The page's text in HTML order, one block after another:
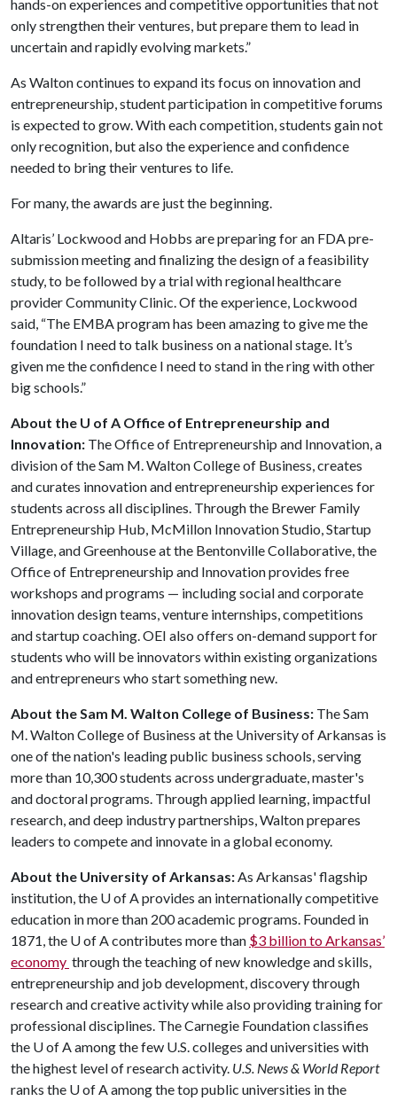
hands-on experiences and competitive opportunities that not
only strengthen their ventures, but prepare them to lead in
uncertain and rapidly evolving markets.”
As Walton continues to expand its focus on innovation and
entrepreneurship, student participation in competitive forums
is expected to grow. With each competition, students gain not
only recognition, but also the experience and confidence
needed to bring their ventures to life.
For many, the awards are just the beginning.
Altaris’ Lockwood and Hobbs are preparing for an FDA pre-
submission meeting and finalizing the design of a feasibility
study, to be followed by a trial with regional healthcare
provider Community Clinic. Of the experience, Lockwood
said, “The EMBA program has been amazing to give me the
foundation I need to talk business on a national stage. It’s
given me the confidence I need to stand in the ring with other
big schools.”
About the U of A Office of Entrepreneurship and
Innovation: The Office of Entrepreneurship and Innovation, a
division of the Sam M. Walton College of Business, creates
and curates innovation and entrepreneurship experiences for
students across all disciplines. Through the Brewer Family
Entrepreneurship Hub, McMillon Innovation Studio, Startup
Village, and Greenhouse at the Bentonville Collaborative, the
Office of Entrepreneurship and Innovation provides free
workshops and programs — including social and corporate
innovation design teams, venture internships, competitions
and startup coaching. OEI also offers on-demand support for
students who will be innovators within existing organizations
and entrepreneurs who start something new.
About the Sam M. Walton College of Business: The Sam
M. Walton College of Business at the University of Arkansas is
one of the nation's leading public business schools, serving
more than 10,300 students across undergraduate, master's
and doctoral programs. Through applied learning, impactful
research, and deep industry partnerships, Walton prepares
leaders to compete and innovate in a global economy.
About the University of Arkansas:As Arkansas' flagship
institution, the U of Aprovides an internationally competitive
education in more than 200 academic programs. Founded in
1871, the U of Acontributes more than $3 billion to Arkansas’
economy through the teaching of new knowledge and skills,
entrepreneurship and job development, discovery through
research and creative activity while also providing training for
professional disciplines. The Carnegie Foundation classifies
the U of Aamong the few U.S. colleges and universities with
the highest level of research activity. U.S. News & World Report
ranks the U of Aamong the top public universities in the